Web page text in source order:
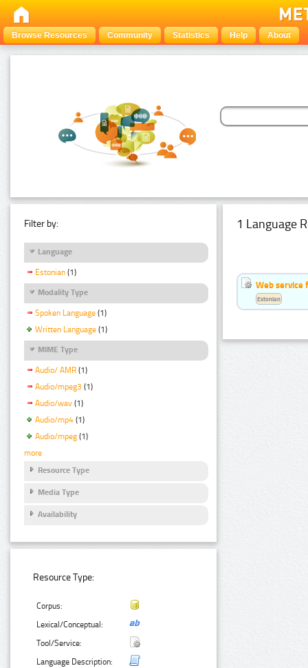
Browse Resources Community Statistics Help About
Filter by:
Language
Estonian (1)
Modality Type
Spoken Language (1)
Written Language (1)
MIME Type
Audio/ AMR (1)
Audio/mpeg3 (1)
Audio/wav (1)
Audio/mp4 (1)
Audio/mpeg (1)
more
Resource Type
Media Type
Availability
Resource Type:
Corpus:
Lexical/Conceptual:
Tool/Service:
Language Description:
1 Language
Web service
Estonian